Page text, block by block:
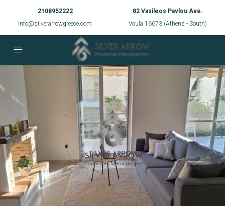
2108952222
info@silverarrowgreece.com
82 Vasileos Pavlou Ave.
Voula 16673 (Athens - South)